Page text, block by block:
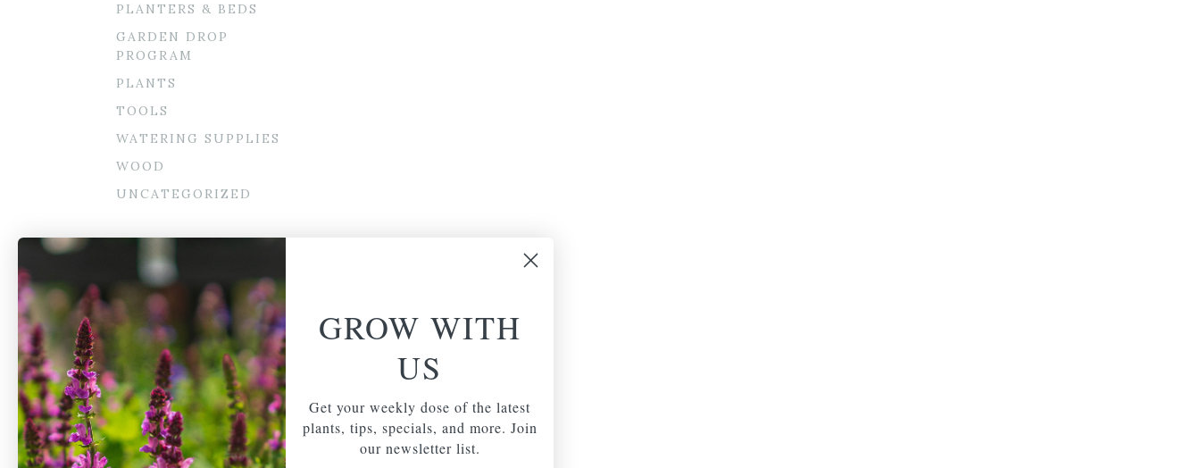
PLANTERS & BEDS
GARDEN DROP
PROGRAM
PLANTS
TOOLS
WATERING SUPPLIES
WOOD
UNCATEGORIZED
GROW WITH
US
Get your weekly dose of the latest
plants, tips, specials, and more. Join
our newsletter list.